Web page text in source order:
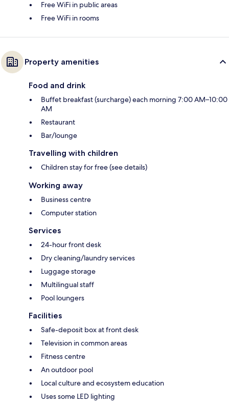
Free WiFi in public areas
Free WiFi in rooms
Property amenities
Food and drink
Buffet breakfast (surcharge) each morning 7:00 AM–10:00
AM
Restaurant
Bar/lounge
Travelling with children
Children stay for free (see details)
Working away
Business centre
Computer station
Services
24-hour front desk
Dry cleaning/laundry services
Luggage storage
Multilingual staff
Pool loungers
Facilities
Safe-deposit box at front desk
Television in common areas
Fitness centre
An outdoor pool
Local culture and ecosystem education
Uses some LED lighting